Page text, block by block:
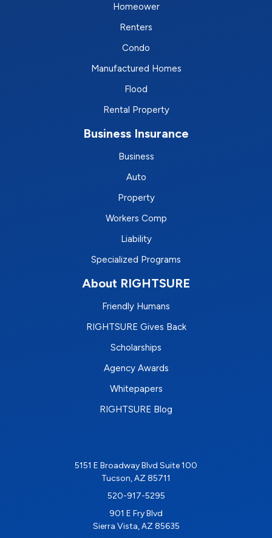
Homeower
Renters
Condo
Manufactured Homes
Flood
Rental Property
Business Insurance
Business
Auto
Property
Workers Comp
Liability
Specialized Programs
About RIGHTSURE
Friendly Humans
RIGHTSURE Gives Back
Scholarships
Agency Awards
Whitepapers
RIGHTSURE Blog
5151 E Broadway Blvd Suite 100
Tucson, AZ 85711
520-917-5295
901 E Fry Blvd
Sierra Vista, AZ 85635